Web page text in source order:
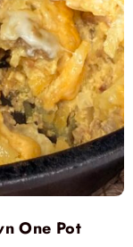
One Pot